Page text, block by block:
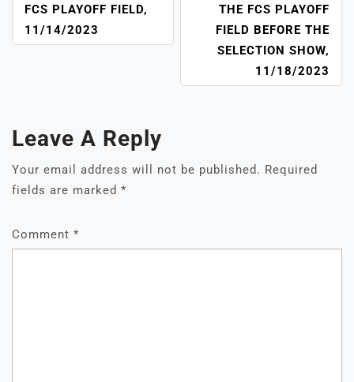
FCS PLAYOFF FIELD,
11/14/2023
THE FCS PLAYOFF
FIELD BEFORE THE
SELECTION SHOW,
11/18/2023
Leave A Reply
Your email address will not be published. Required
fields are marked *
Comment *